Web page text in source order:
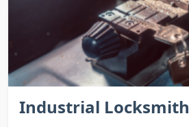
Industrial Locksmith